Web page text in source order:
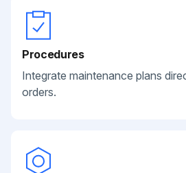
Procedures
Integrate maintenance plans
orders.